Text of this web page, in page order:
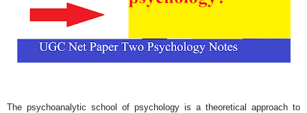
The psychoanalytic school of psychology is a theoretical approach to